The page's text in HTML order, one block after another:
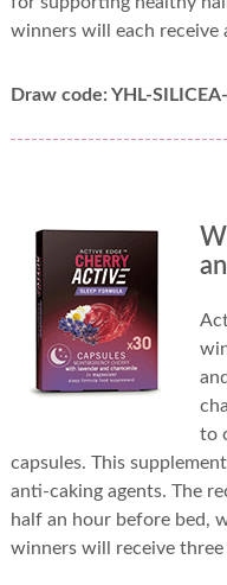
winners will each receive
Draw code: YHL-
to
capsules. This
anti-caking agents. The
half an hour before bed,
winners will receive